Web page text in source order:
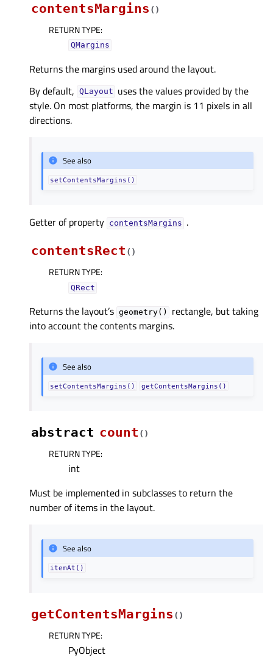
contentsMargins ( )
RETURN TYPE:
QMargins
Returns the margins used around the layout.
By default, QLayout uses the values provided by the
style. On most platforms, the margin is 11 pixels in all
directions.
See also
setContentsMargins()
Getter of property contentsMarginsᅟ .
contentsRect ( )
RETURN TYPE:
QRect
Returns the layout’s geometry()
rectangle, but taking
into account the contents margins.
See also
setContentsMargins() getContentsMargins()
abstract count ( )
RETURN TYPE:
int
Must be implemented in subclasses to return the
number of items in the layout.
See also
itemAt()
getContentsMargins ( )
RETURN TYPE:
PyObject